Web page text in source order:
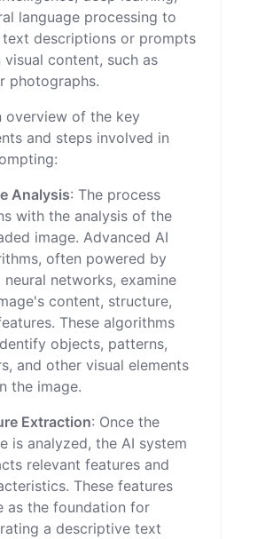
language processing to
text descriptions or prompts
visual content, such as
photographs.
overview of the key
and steps involved in
Analysis: The process
with the analysis of the
image. Advanced AI
often powered by
neural networks, examine
content, structure,
These algorithms
objects, patterns,
and other visual elements
the image.
Extraction: Once the
is analyzed, the AI system
relevant features and
These features
as the foundation for
a descriptive text